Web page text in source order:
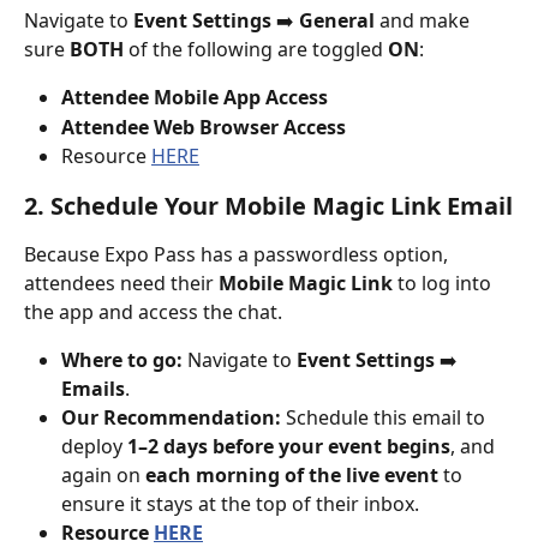
Navigate to Event Settings ➡️ General and make
sure BOTH of the following are toggled ON:
Attendee Mobile App Access
Attendee Web Browser Access
Resource HERE
2. Schedule Your Mobile Magic Link Email
Because Expo Pass has a passwordless option,
attendees need their Mobile Magic Link to log into
the app and access the chat.
Where to go: Navigate to Event Settings ➡️
Emails.
Our Recommendation: Schedule this email to
deploy 1–2 days before your event begins, and
again on each morning of the live event to
ensure it stays at the top of their inbox.
Resource HERE